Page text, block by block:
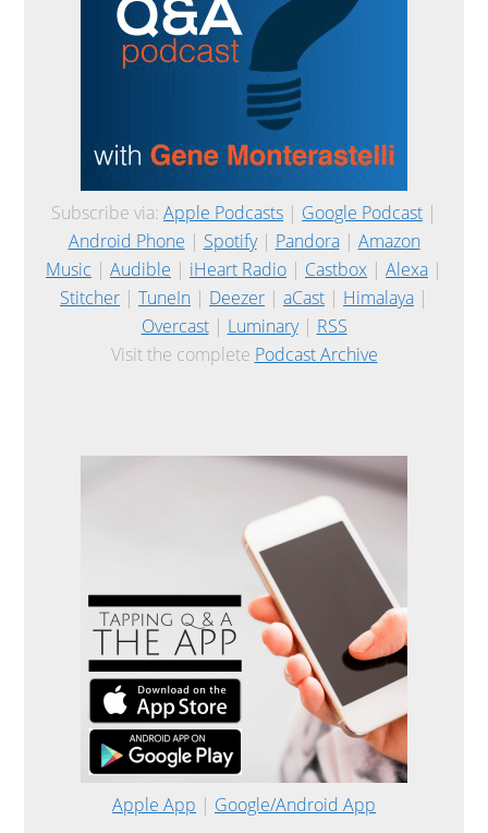
Subscribe via: Apple Podcasts | Google Podcast |
Android Phone | Spotify| Pandora| Amazon
Music | Audible | iHeart Radio | Castbox | Alexa |
Stitcher | TuneIn | Deezer | aCast | Himalaya |
Overcast| Luminary| RSS
Visit the complete Podcast Archive
Apple App | Google/Android App